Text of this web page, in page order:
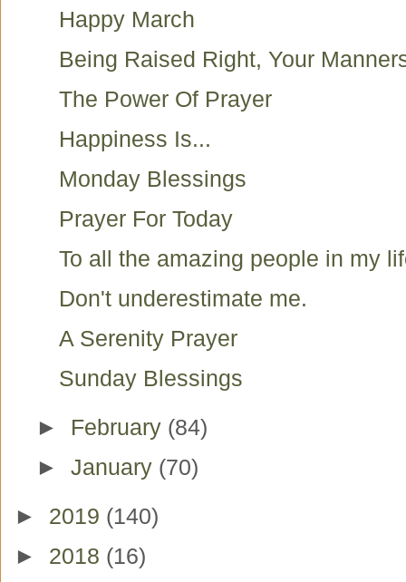
Happy March
Being Raised Right, Your
The Power Of Prayer
Happiness Is...
Monday Blessings
Prayer For Today
To all the amazing people in my
Don't underestimate me.
A Serenity Prayer
Sunday Blessings
► February (84)
► January (70)
► 2019 (140)
► 2018 (16)